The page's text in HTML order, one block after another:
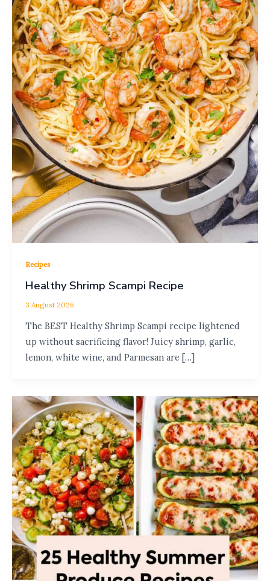
Recipes
Healthy Shrimp Scampi Recipe
3 August 2026
The BEST Healthy Shrimp Scampi recipe lightened
up without sacrificing flavor! Juicy shrimp, garlic,
lemon, white wine, and Parmesan are […]